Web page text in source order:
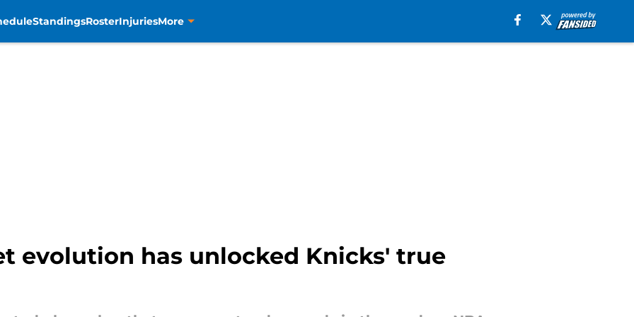
StandingsRosterInjuriesMore
evolution has unlocked Knicks' true